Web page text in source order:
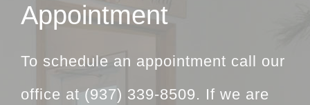
Appointment
To schedule an appointment call our
office at (937) 339-8509. If we are